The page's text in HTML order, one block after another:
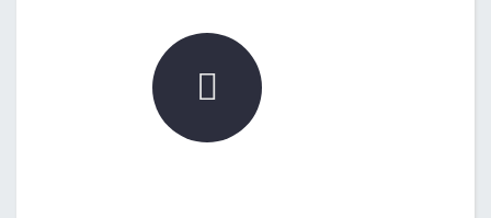
